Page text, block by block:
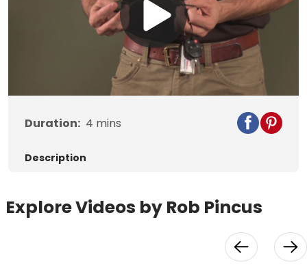
Play
Video
Duration: 4 mins
Description
Explore Videos by Rob Pincus